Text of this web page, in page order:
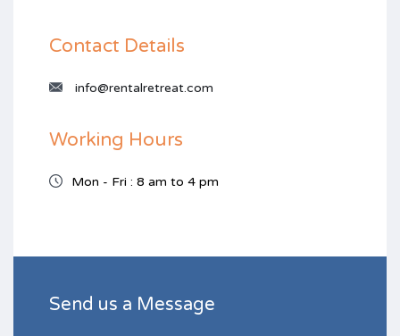
Contact Details
info@rentalretreat.com
Working Hours
Mon - Fri : 8 am to 4 pm
Send us a Message